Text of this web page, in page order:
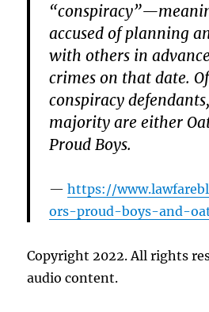
accused of planning
with others in
crimes on that date.
conspiracy
majority are either
Proud Boys.
https://
ors-proud-boys-and-
Copyright 2022. All rights
audio content.